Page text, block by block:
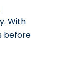
With
before